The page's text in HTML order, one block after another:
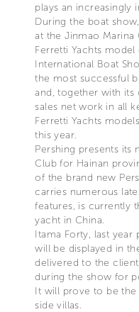
plays an increasingly
During the boat
at the Jinmao Marina
Ferretti Yachts model
International Boat
the most successful
and, together with its
sales net work in all
Ferretti Yachts
this year.
Pershing presents its
Club for Hainan
of the brand new
carries numerous
features, is currently
yacht in China.
Itama Forty, last year
will be displayed in
delivered to the
during the show for
It will prove to be
side villas.